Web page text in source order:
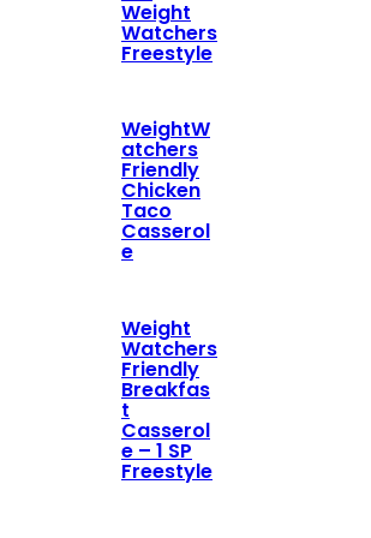
Weight
Watchers
Freestyle
WeightW
atchers
Friendly
Chicken
Taco
Casserol
e
Weight
Watchers
Friendly
Breakfas
t
Casserol
e – 1 SP
Freestyle